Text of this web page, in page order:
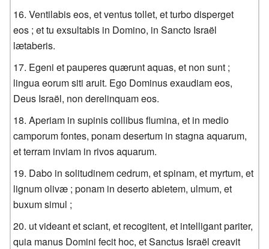
Ventilabis eos, et ventus tollet, et turbo disperget
eos ; et tu exsultabis in Domino, in Sancto Israël
lætaberis.
Egeni et pauperes quærunt aquas, et non sunt ;
lingua eorum siti aruit. Ego Dominus exaudiam eos,
Deus Israël, non derelinquam eos.
Aperiam in supinis collibus flumina, et in medio
camporum fontes, ponam desertum in stagna aquarum,
et terram inviam in rivos aquarum.
Dabo in solitudinem cedrum, et spinam, et myrtum, et
lignum olivæ ; ponam in deserto abietem, ulmum, et
buxum simul ;
ut videant et sciant, et recogitent, et intelligant pariter,
quia manus Domini fecit hoc, et Sanctus Israël creavit